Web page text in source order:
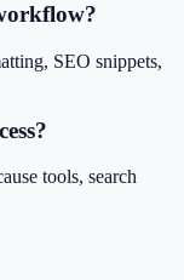
SEO snippets,
tools, search